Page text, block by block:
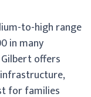
to-high range
in many
offers
for families